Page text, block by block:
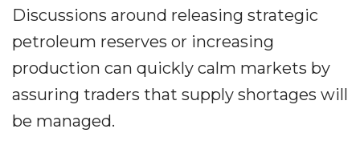
Discussions around releasing strategic
petroleum reserves or increasing
production can quickly calm markets by
assuring traders that supply shortages will
be managed.